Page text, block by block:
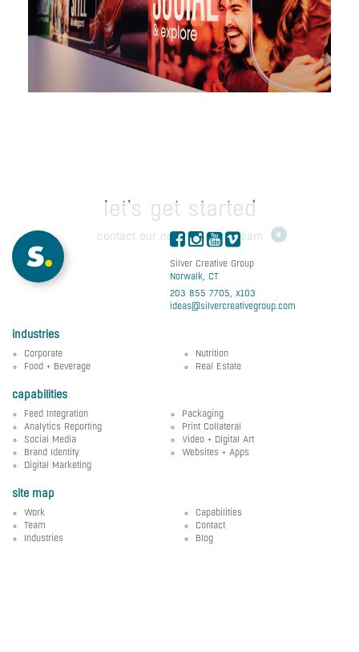
General Growth
Properties
let's get started
contact our new business team
Silver Creative Group
Norwalk, CT
203 855 7705, x103
ideas@silvercreativegroup.com
industries
Corporate
Food + Beverage
Nutrition
Real Estate
capabilities
Feed Integration
Analytics Reporting
Social Media
Brand Identity
Digital Marketing
Packaging
Print Collateral
Video + Digital Art
Websites + Apps
site map
Work
Team
Industries
Capabilities
Contact
Blog